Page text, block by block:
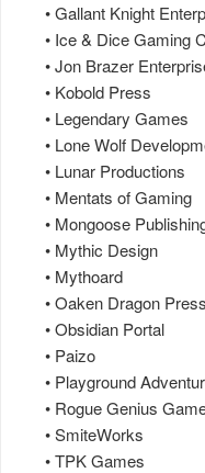
• Gallant Knight
• Ice & Dice Gaming
• Jon Brazer
• Kobold Press
• Legendary Games
• Lone Wolf
• Lunar Productions
• Mentats of Gaming
• Mongoose
• Mythic Design
• Mythoard
• Oaken Dragon Press
• Obsidian Portal
• Paizo
• Playground
• Rogue Genius
• SmiteWorks
• TPK Games